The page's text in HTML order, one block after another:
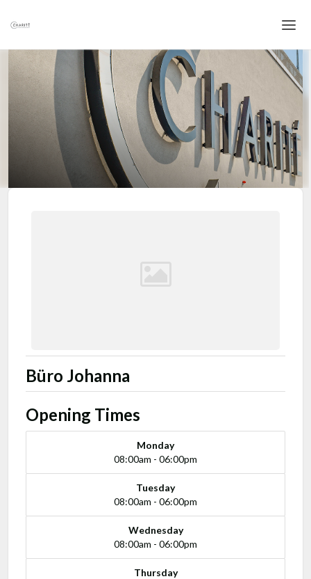
Home
Login
Language
Help & Info
Büro Johanna
Opening Times
Monday
08:00am - 06:00pm
Tuesday
08:00am - 06:00pm
Wednesday
08:00am - 06:00pm
Thursday